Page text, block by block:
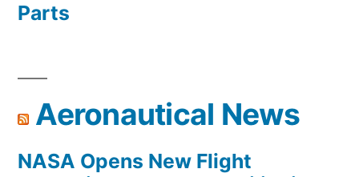
Parts
Aeronautical News
NASA Opens New Flight